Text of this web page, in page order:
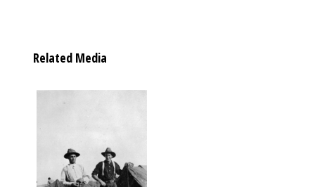
Related Media